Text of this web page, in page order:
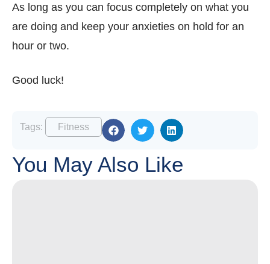
As long as you can focus completely on what you
are doing and keep your anxieties on hold for an
hour or two.
Good luck!
Tags: Fitness
You May Also Like